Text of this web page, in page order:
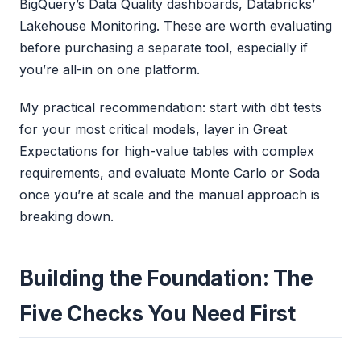
BigQuery’s Data Quality dashboards, Databricks’
Lakehouse Monitoring. These are worth evaluating
before purchasing a separate tool, especially if
you’re all-in on one platform.
My practical recommendation: start with dbt tests
for your most critical models, layer in Great
Expectations for high-value tables with complex
requirements, and evaluate Monte Carlo or Soda
once you’re at scale and the manual approach is
breaking down.
Building the Foundation: The
Five Checks You Need First